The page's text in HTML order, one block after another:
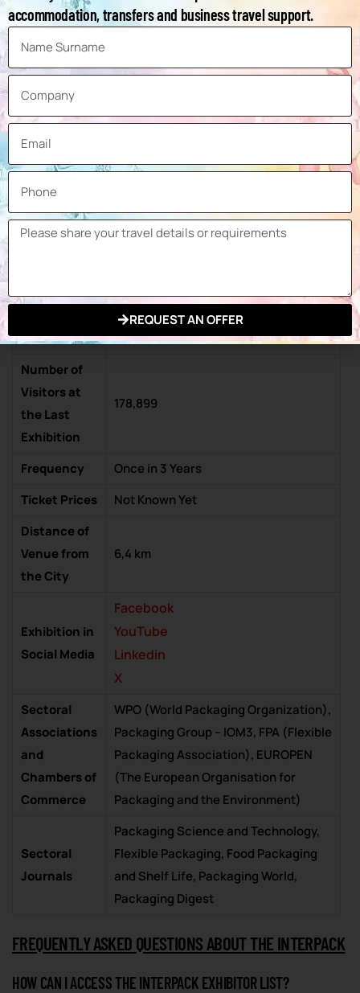
Product
Groups
Packaging Materials, Packaging
Tools, Auxiliary Packaging Tools and
Equipment for Confectionery
Equipment for Bakery & Snack &
Equipment for Pharmacy and
Exhibition
Space
178,131 sqm
Exhibitors at
Exhibition
2,866
Number of
Visitors at
the Last
Exhibition
178,899
Frequency
Once in 3 Years
Ticket Prices
Not Known Yet
Distance of
Venue from
the City
6,4 km
Exhibition in
Social Media
Facebook
YouTube
Linkedin
X
Sectoral
Associations
and
Chambers of
Commerce
WPO (World Packaging Organization),
Packaging Group – IOM3, FPA (Flexible
Packaging Association), EUROPEN
(The European Organisation for
Packaging and the Environment)
Sectoral
Journals
Packaging Science and Technology,
Flexible Packaging, Food Packaging
and Shelf Life, Packaging World,
Packaging Digest
FREQUENTLY ASKED QUESTIONS ABOUT THE INTERPACK
HOW CAN I ACCESS THE INTERPACK EXHIBITOR LIST?
accommodation, transfers and business travel support.
REQUEST AN OFFER